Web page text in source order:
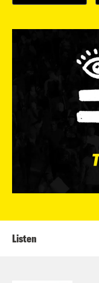
Listen